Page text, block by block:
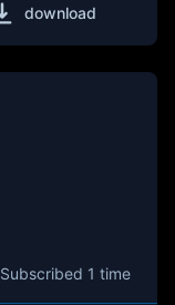
download
Subscribed 1 time